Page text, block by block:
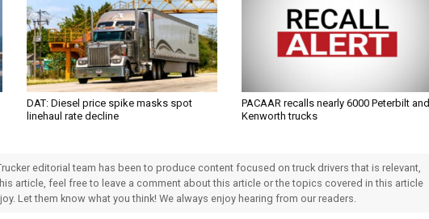
DAT: Diesel price spike masks spot
linehaul rate decline
PACAAR recalls nearly 6000 Peterbilt and
Kenworth trucks
editorial team has been to produce content focused on truck drivers that is relevant,
article, feel free to leave a comment about this article or the topics covered in this article
Let them know what you think! We always enjoy hearing from our readers.